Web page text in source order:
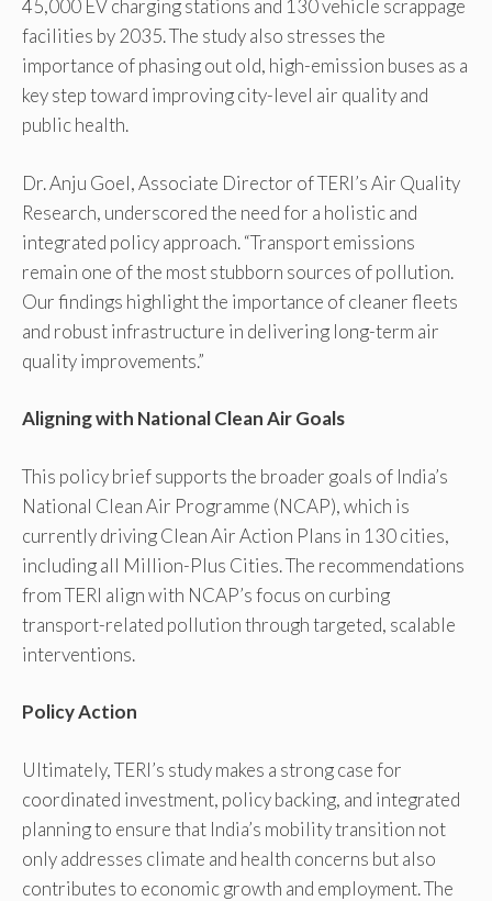
45,000 EV charging stations and 130 vehicle scrappage
facilities by 2035. The study also stresses the
importance of phasing out old, high-emission buses as a
key step toward improving city-level air quality and
public health.
Dr. Anju Goel, Associate Director of TERI’s Air Quality
Research, underscored the need for a holistic and
integrated policy approach. “Transport emissions
remain one of the most stubborn sources of pollution.
Our findings highlight the importance of cleaner fleets
and robust infrastructure in delivering long-term air
quality improvements.”
Aligning with National Clean Air Goals
This policy brief supports the broader goals of India’s
National Clean Air Programme (NCAP), which is
currently driving Clean Air Action Plans in 130 cities,
including all Million-Plus Cities. The recommendations
from TERI align with NCAP’s focus on curbing
transport-related pollution through targeted, scalable
interventions.
Policy Action
Ultimately, TERI’s study makes a strong case for
coordinated investment, policy backing, and integrated
planning to ensure that India’s mobility transition not
only addresses climate and health concerns but also
contributes to economic growth and employment. The